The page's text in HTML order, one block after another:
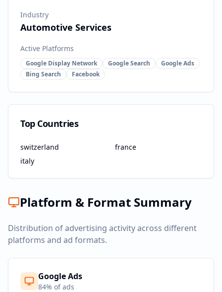
Industry
Automotive Services
Active Platforms
Google Display Network Google Search
Google Ads
Bing Search
Facebook
Top Countries
switzerland
france
italy
Platform & Format Summary
Distribution of advertising activity across different
platforms and ad formats.
Google Ads
84% of ads